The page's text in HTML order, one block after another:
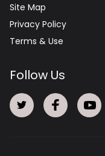
Site Map
Privacy Policy
Terms & Use
Follow Us